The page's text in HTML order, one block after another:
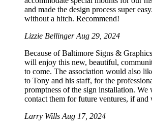
and made the design process super
without a hitch. Recommend!
Lizzie BellingerAug 29, 2024
Because of Baltimore Signs &
will enjoy this new, beautiful,
to come. The association would also
to Tony and his staff, for the
promptness of the sign installation.
contact them for future ventures, if and
Larry Wills Aug 17, 2024